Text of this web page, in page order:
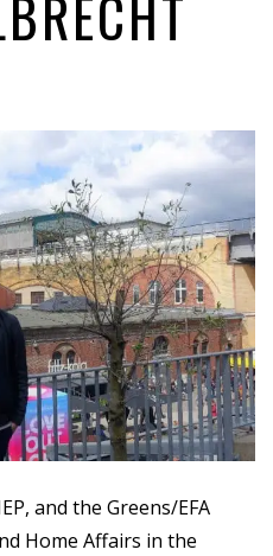
for Journalists & Creators
Herman Rucic
and the Greens/EFA
Home Affairs in the